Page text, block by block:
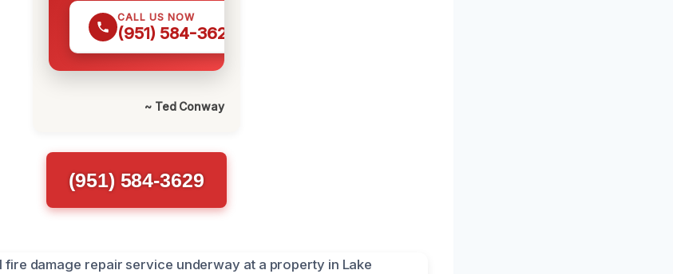
CALL US NOW
(951) 584-3629
~ Ted Conway
(951) 584-3629